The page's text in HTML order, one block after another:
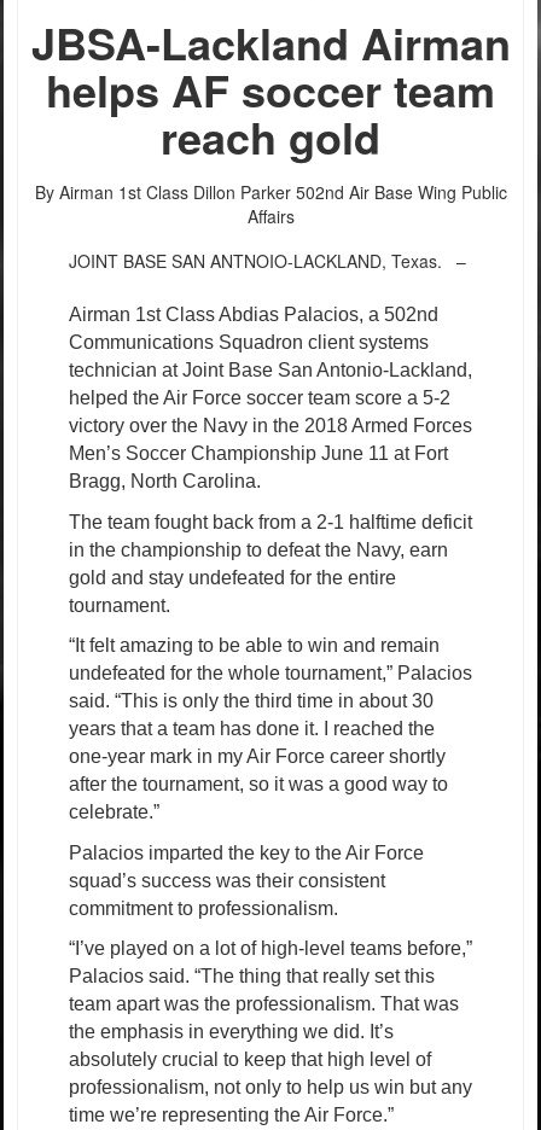
PHOTO INFORMATION
JBSA-Lackland Airman
helps AF soccer team
reach gold
By Airman 1st Class Dillon Parker 502nd Air Base Wing Public
Affairs
JOINT BASE SAN ANTNOIO-LACKLAND, Texas. –
Airman 1st Class Abdias Palacios, a 502nd
Communications Squadron client systems
technician at Joint Base San Antonio-Lackland,
helped the Air Force soccer team score a 5-2
victory over the Navy in the 2018 Armed Forces
Men’s Soccer Championship June 11 at Fort
Bragg, North Carolina.
The team fought back from a 2-1 halftime deficit
in the championship to defeat the Navy, earn
gold and stay undefeated for the entire
tournament.
“It felt amazing to be able to win and remain
undefeated for the whole tournament,” Palacios
said. “This is only the third time in about 30
years that a team has done it. I reached the
one-year mark in my Air Force career shortly
after the tournament, so it was a good way to
celebrate.”
Palacios imparted the key to the Air Force
squad’s success was their consistent
commitment to professionalism.
“I’ve played on a lot of high-level teams before,”
Palacios said. “The thing that really set this
team apart was the professionalism. That was
the emphasis in everything we did. It’s
absolutely crucial to keep that high level of
professionalism, not only to help us win but any
time we’re representing the Air Force.”